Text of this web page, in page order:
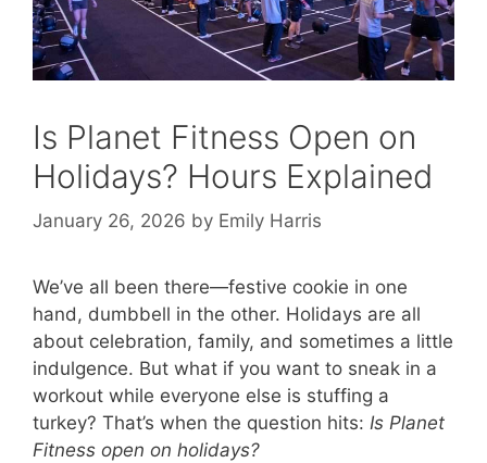
Is Planet Fitness Open on
Holidays? Hours Explained
January 26, 2026 by Emily Harris
We’ve all been there—festive cookie in one
hand, dumbbell in the other. Holidays are all
about celebration, family, and sometimes a little
indulgence. But what if you want to sneak in a
workout while everyone else is stuffing a
turkey? That’s when the question hits: Is Planet
Fitness open on holidays?